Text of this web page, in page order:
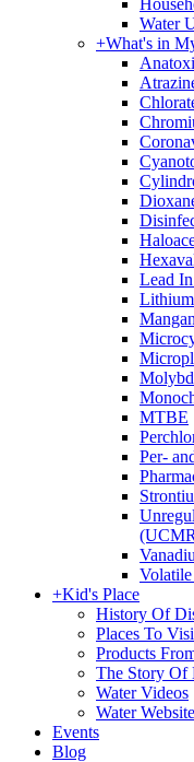
Water
+What's in
Lead
Lithium
MTBE
Per-
+Kid's Place
History Of
Places To
Products
The Story Of
Water Videos
Water
Events
Blog